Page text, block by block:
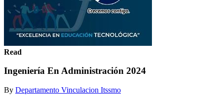
Read
Ingeniería En Administración 2024
By Departamento Vinculacion Itssmo